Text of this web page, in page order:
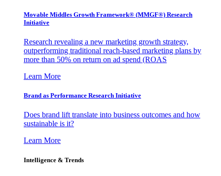
Movable Middles Growth Framework® (MMGF®) Research
Initiative
Research revealing a new marketing growth strategy,
outperforming traditional reach-based marketing plans by
more than 50% on return on ad spend (ROAS
Learn More
Brand as Performance Research Initiative
Does brand lift translate into business outcomes and how
sustainable is it?
Learn More
Intelligence & Trends